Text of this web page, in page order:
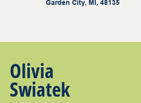
Garden City, MI, 48135
Olivia
Swiatek